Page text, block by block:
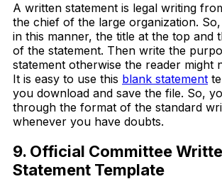
A written statement is legal writing
the chief of the large organization.
in this manner, the title at the top and
of the statement. Then write the
statement otherwise the reader might
It is easy to use this blank statement
you download and save the file. So,
through the format of the standard
whenever you have doubts.
9. Official Committee
Statement Template